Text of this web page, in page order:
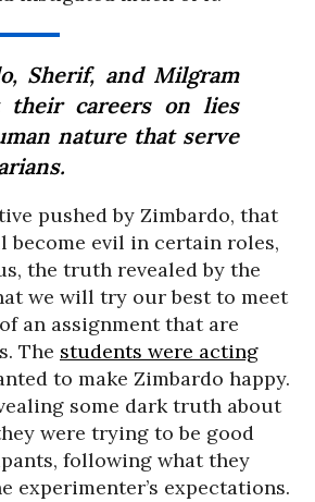
Sherif, and Milgram
careers on lies
nature that serve
pushed by Zimbardo, that
become evil in certain roles,
the truth revealed by the
we will try our best to meet
an assignment that are
The students were acting
to make Zimbardo happy.
some dark truth about
were trying to be good
following what they
experimenter’s expectations.